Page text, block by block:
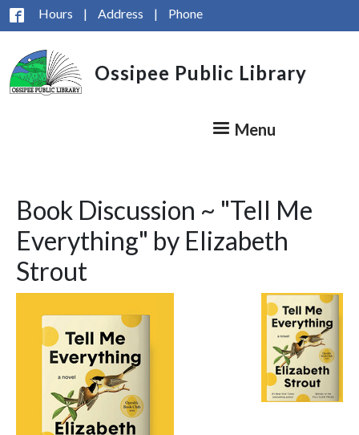
Skip to main content
Hours | Address | Phone
Ossipee Public Library
Menu
Book Discussion ~ "Tell Me
Everything" by Elizabeth
Strout